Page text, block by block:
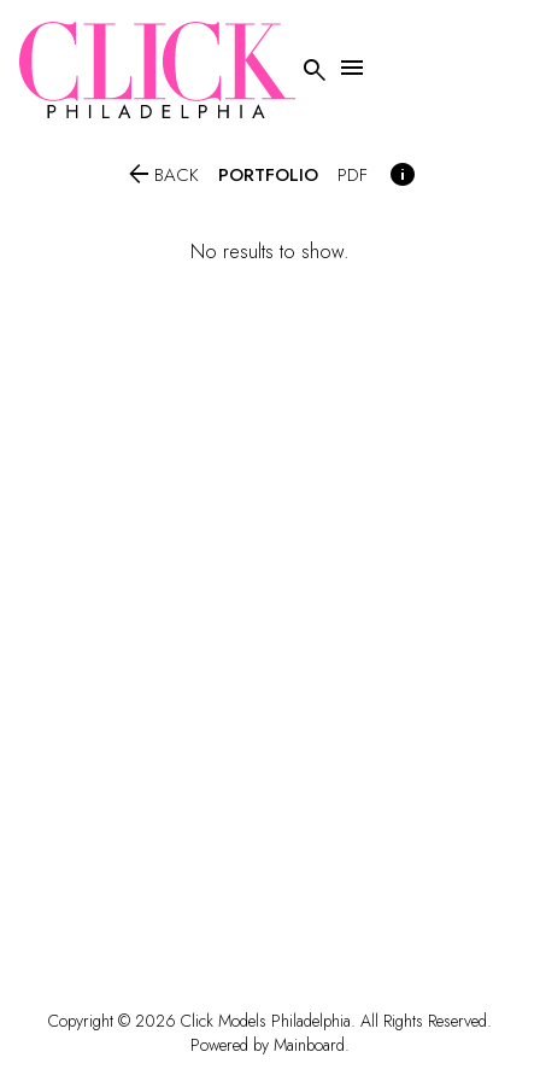
 
 BACK PORTFOLIO PDF 
No results to show.
Copyright © 2026 Click Models Philadelphia. All Rights Reserved.
Powered by Mainboard.